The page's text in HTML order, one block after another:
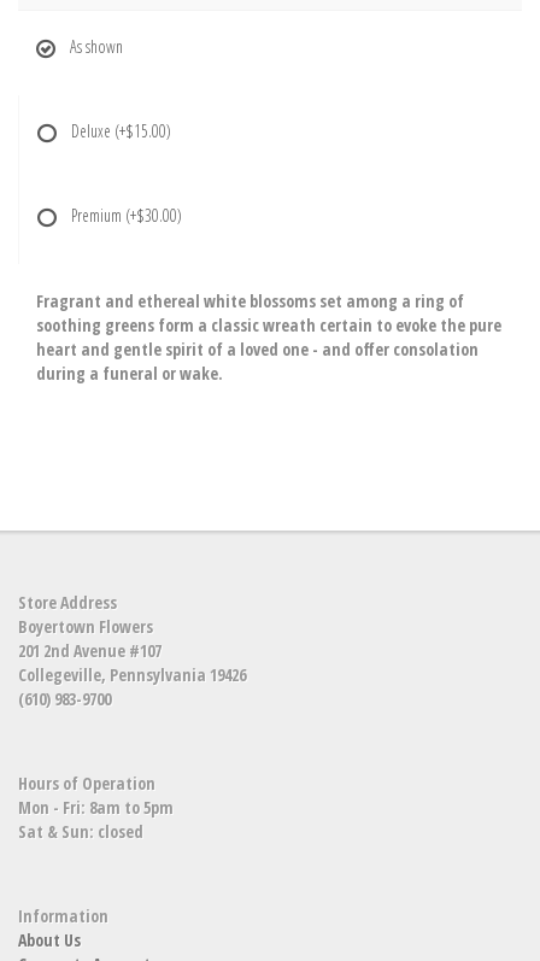
As shown
Deluxe (+$15.00)
Premium (+$30.00)
Fragrant and ethereal white blossoms set among a ring of
soothing greens form a classic wreath certain to evoke the pure
heart and gentle spirit of a loved one - and offer consolation
during a funeral or wake.
Store Address
Boyertown Flowers
201 2nd Avenue #107
Collegeville, Pennsylvania 19426
(610) 983-9700
Hours of Operation
Mon - Fri: 8am to 5pm
Sat & Sun: closed
Information
About Us